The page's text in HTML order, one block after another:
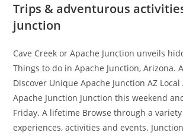
Trips & adventurous
junction
Cave Creek or Apache Junction unveils
Things to do in Apache Junction, Arizona.
Discover Unique Apache Junction AZ
Apache Junction Junction this weekend
Friday. A lifetime Browse through a
experiences, activities and events.